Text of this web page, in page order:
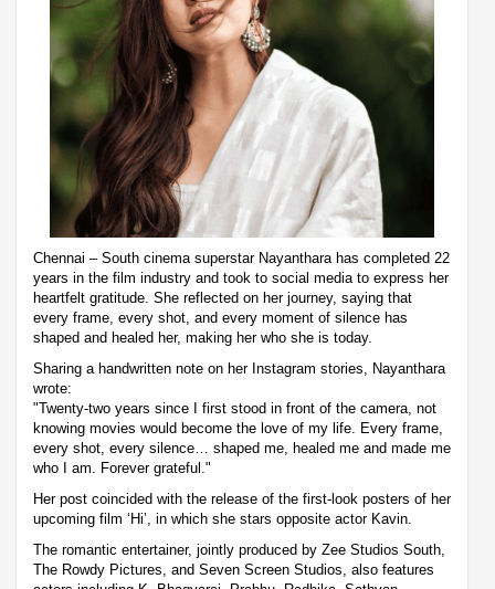
Chennai – South cinema superstar Nayanthara has completed 22
years in the film industry and took to social media to express her
heartfelt gratitude. She reflected on her journey, saying that
every frame, every shot, and every moment of silence has
shaped and healed her, making her who she is today.
Sharing a handwritten note on her Instagram stories, Nayanthara
wrote:
"Twenty-two years since I first stood in front of the camera, not
knowing movies would become the love of my life. Every frame,
every shot, every silence… shaped me, healed me and made me
who I am. Forever grateful."
Her post coincided with the release of the first-look posters of her
upcoming film ‘Hi’, in which she stars opposite actor Kavin.
The romantic entertainer, jointly produced by Zee Studios South,
The Rowdy Pictures, and Seven Screen Studios, also features